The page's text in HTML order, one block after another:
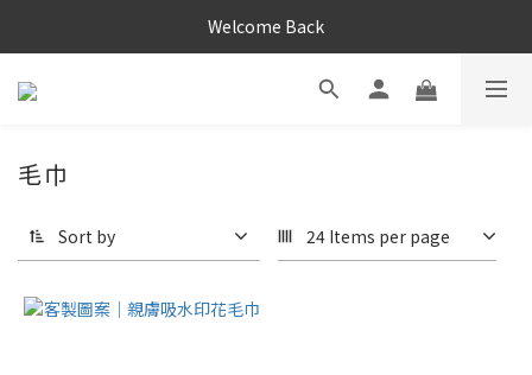
Welcome Back
毛巾
Sort by 24 Items per page